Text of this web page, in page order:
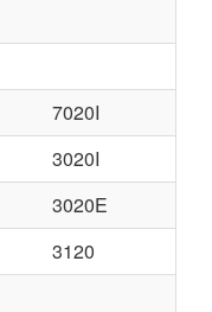
7020I
3020I
3020E
3120